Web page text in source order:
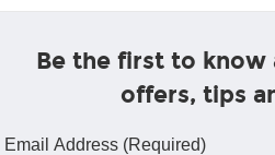
Be the first to know
offers, tips
Email Address (Required)